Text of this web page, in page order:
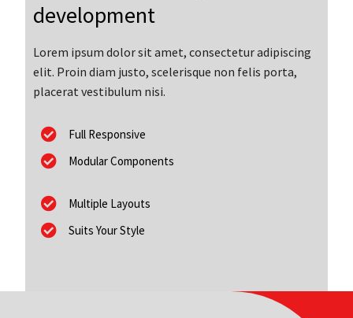
development
Lorem ipsum dolor sit amet, consectetur adipiscing
elit. Proin diam justo, scelerisque non felis porta,
placerat vestibulum nisi.
Full Responsive
Modular Components
Multiple Layouts
Suits Your Style